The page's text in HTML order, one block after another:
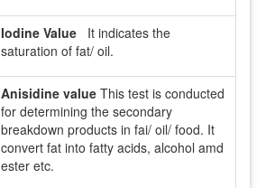
Iodine ValueIt indicates the
saturation of fat/ oil.
Anisidine valueThis test is conducted
for determining the secondary
breakdown products in fai/ oil/ food. It
convert fat into fatty acids, alcohol amd
ester etc.